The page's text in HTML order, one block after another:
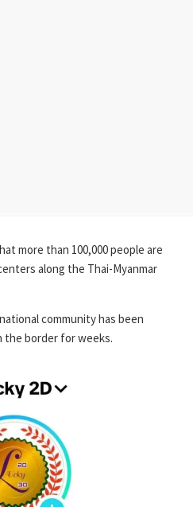
more than 100,000 people are
along the Thai-Myanmar
community has been
the border for weeks.